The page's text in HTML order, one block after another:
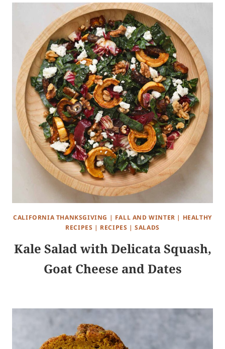
CALIFORNIA THANKSGIVING | FALL AND WINTER | HEALTHY
RECIPES | RECIPES |SALADS
Kale Salad with Delicata Squash,
Goat Cheese and Dates